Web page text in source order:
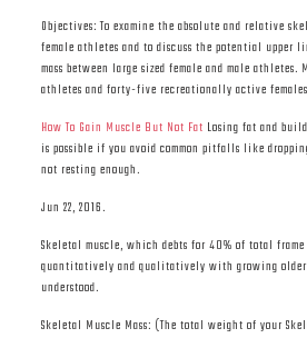
Objectives: To examine the absolute and relative
female athletes and to discuss the potential upper
mass between large sized female and male
athletes and forty-five recreationally active
How To Gain Muscle But Not Fat Losing fat and
is possible if you avoid common pitfalls like
not resting enough.
Jun 22, 2016.
Skeletal muscle, which debts for 40% of total
quantitatively and qualitatively with growing
understood.
Skeletal Muscle Mass: (The total weight of your